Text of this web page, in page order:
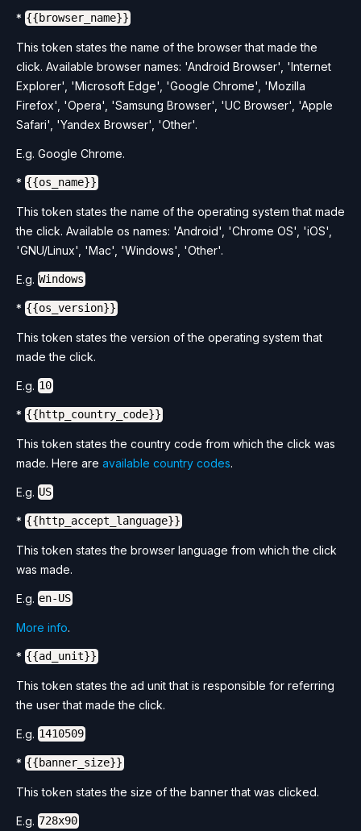
* {{browser_name}}
This token states the name of the browser that made the
click. Available browser names: 'Android Browser', 'Internet
Explorer', 'Microsoft Edge', 'Google Chrome', 'Mozilla
Firefox', 'Opera', 'Samsung Browser', 'UC Browser', 'Apple
Safari', 'Yandex Browser', 'Other'.
E.g. Google Chrome.
* {{os_name}}
This token states the name of the operating system that made
the click. Available os names: 'Android', 'Chrome OS', 'iOS',
'GNU/Linux', 'Mac', 'Windows', 'Other'.
E.g. Windows
* {{os_version}}
This token states the version of the operating system that
made the click.
E.g. 10
* {{http_country_code}}
This token states the country code from which the click was
made. Here are available country codes.
E.g. US
* {{http_accept_language}}
This token states the browser language from which the click
was made.
E.g. en-US
More info.
* {{ad_unit}}
This token states the ad unit that is responsible for referring
the user that made the click.
E.g. 1410509
* {{banner_size}}
This token states the size of the banner that was clicked.
E.g. 728x90